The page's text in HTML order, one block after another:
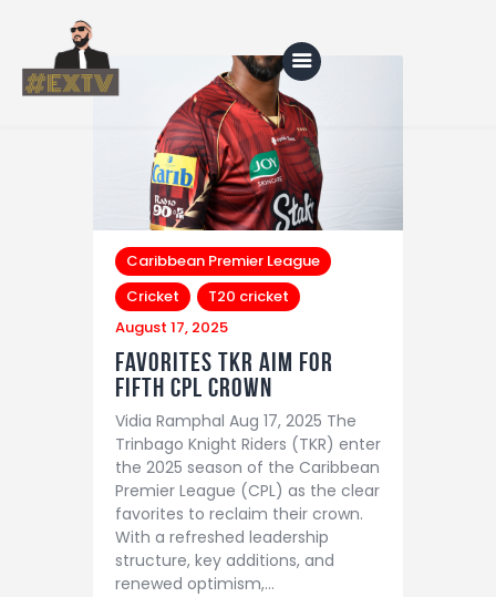
Home
About Us
Shop
Caribbean Premier League
Cricket
T20 cricket
August 17, 2025
Favorites TKR aim for
fifth CPL crown
Vidia Ramphal Aug 17, 2025 The
Trinbago Knight Riders (TKR) enter
the 2025 season of the Caribbean
Premier League (CPL) as the clear
favorites to reclaim their crown.
With a refreshed leadership
structure, key additions, and
renewed optimism,…